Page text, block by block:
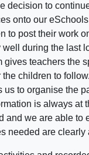
decision to
onto our
to post their work
well during the last
gives teachers the
the children to
us to organise the
is always at
and we are able to
needed are clearly